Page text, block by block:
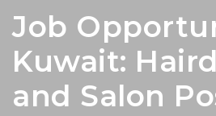
Job
Kuwait:
and Salon